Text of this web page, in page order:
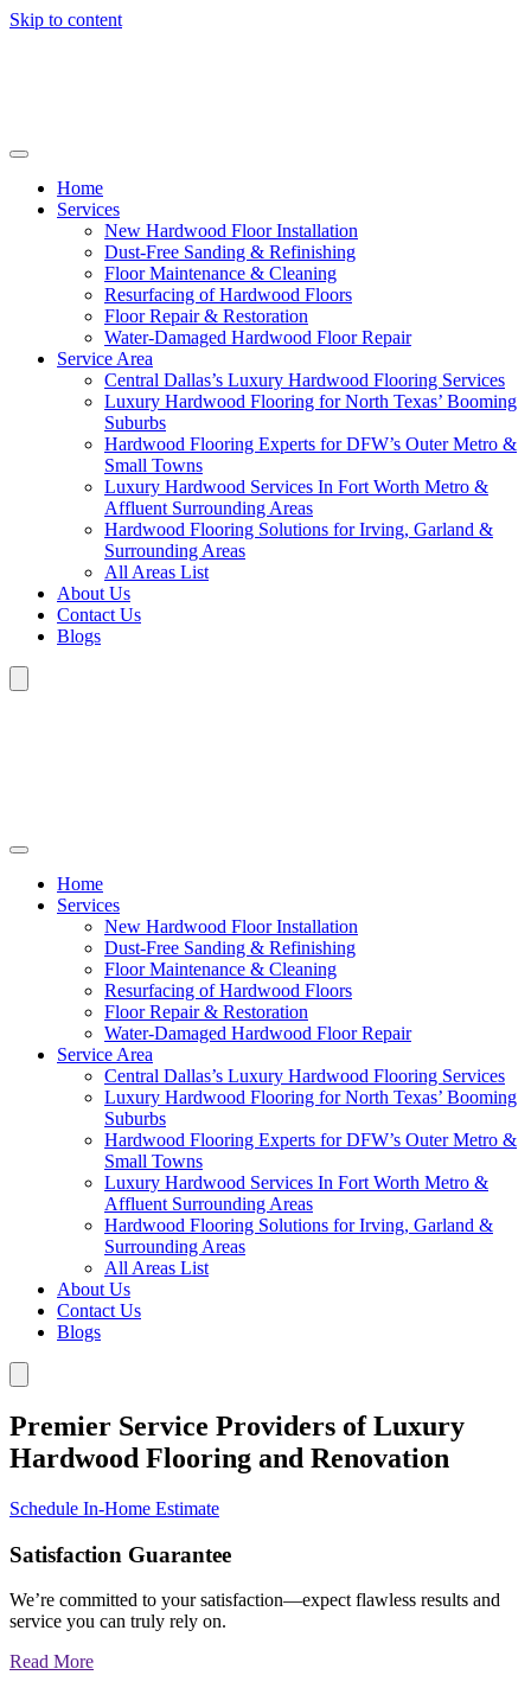
Skip to content
Home
Services
New Hardwood Floor Installation
Dust-Free Sanding & Refinishing
Floor Maintenance & Cleaning
Resurfacing of Hardwood Floors
Floor Repair & Restoration
Water-Damaged Hardwood Floor Repair
Service Area
Central Dallas’s Luxury Hardwood Flooring Services
Luxury Hardwood Flooring for North Texas’ Booming
Suburbs
Hardwood Flooring Experts for DFW’s Outer Metro &
Small Towns
Luxury Hardwood Services In Fort Worth Metro &
Affluent Surrounding Areas
Hardwood Flooring Solutions for Irving, Garland &
Surrounding Areas
All Areas List
About Us
Contact Us
Blogs
Home
Services
New Hardwood Floor Installation
Dust-Free Sanding & Refinishing
Floor Maintenance & Cleaning
Resurfacing of Hardwood Floors
Floor Repair & Restoration
Water-Damaged Hardwood Floor Repair
Service Area
Central Dallas’s Luxury Hardwood Flooring Services
Luxury Hardwood Flooring for North Texas’ Booming
Suburbs
Hardwood Flooring Experts for DFW’s Outer Metro &
Small Towns
Luxury Hardwood Services In Fort Worth Metro &
Affluent Surrounding Areas
Hardwood Flooring Solutions for Irving, Garland &
Surrounding Areas
All Areas List
About Us
Contact Us
Blogs
Premier Service Providers of Luxury
Hardwood Flooring and Renovation
Schedule In-Home Estimate
Satisfaction Guarantee
We’re committed to your satisfaction—expect flawless results and
service you can truly rely on.
Read More